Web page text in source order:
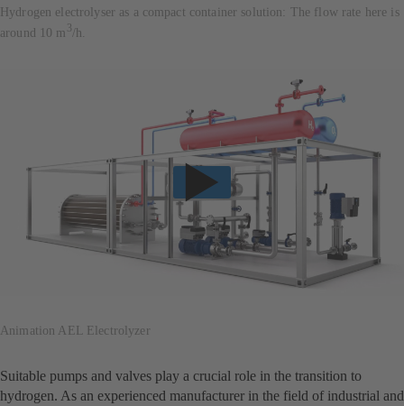
Hydrogen electrolyser as a compact container solution: The flow rate here is
around 10 m /h.
Animation AEL Electrolyzer
Suitable pumps and valves play a crucial role in the transition to
hydrogen. As an experienced manufacturer in the field of industrial and